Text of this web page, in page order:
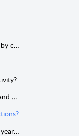
How to export only unbilled notes by case?
How to download notes, invoices and payment lists?
How to download consolidated or yearly transaction reports of the ledger?